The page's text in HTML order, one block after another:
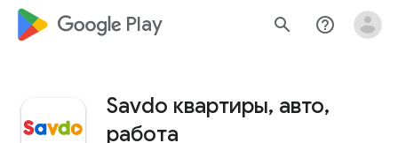
google_logo Play search help_outline
Savdo квартиры, авто,
работа